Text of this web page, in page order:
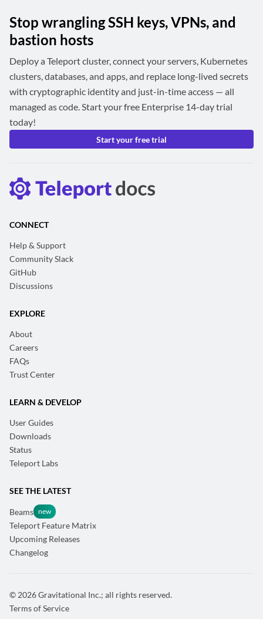
Stop wrangling SSH keys, VPNs, and
bastion hosts
Deploy a Teleport cluster, connect your servers, Kubernetes
clusters, databases, and apps, and replace long-lived secrets
with cryptographic identity and just-in-time access — all
managed as code. Start your free Enterprise 14-day trial
today!
Start your free trial
CONNECT
Help & Support
Community Slack
GitHub
Discussions
EXPLORE
About
Careers
FAQs
Trust Center
LEARN & DEVELOP
User Guides
Downloads
Status
Teleport Labs
SEE THE LATEST
Beams
Teleport Feature Matrix
Upcoming Releases
Changelog
© 2026 Gravitational Inc.; all rights reserved.
Terms of Service